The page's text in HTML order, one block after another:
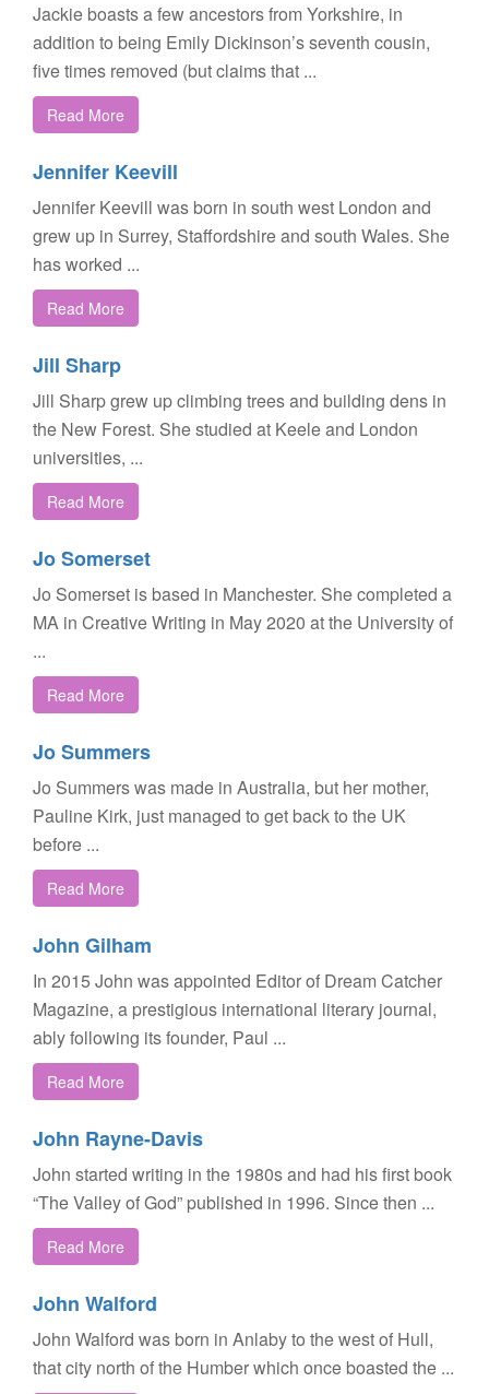
Jackie boasts a few ancestors from Yorkshire, in
addition to being Emily Dickinson’s seventh cousin,
five times removed (but claims that ...
Read More
Jennifer Keevill
Jennifer Keevill was born in south west London and
grew up in Surrey, Staffordshire and south Wales. She
has worked ...
Read More
Jill Sharp
Jill Sharp grew up climbing trees and building dens in
the New Forest. She studied at Keele and London
universities, ...
Read More
Jo Somerset
Jo Somerset is based in Manchester. She completed a
MA in Creative Writing in May 2020 at the University of
...
Read More
Jo Summers
Jo Summers was made in Australia, but her mother,
Pauline Kirk, just managed to get back to the UK
before ...
Read More
John Gilham
In 2015 John was appointed Editor of Dream Catcher
Magazine, a prestigious international literary journal,
ably following its founder, Paul ...
Read More
John Rayne-Davis
John started writing in the 1980s and had his first book
“The Valley of God” published in 1996. Since then ...
Read More
John Walford
John Walford was born in Anlaby to the west of Hull,
that city north of the Humber which once boasted the ...